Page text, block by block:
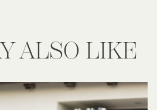
ALSO LIKE